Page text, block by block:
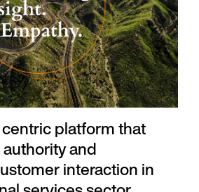
platform that
and
interaction in